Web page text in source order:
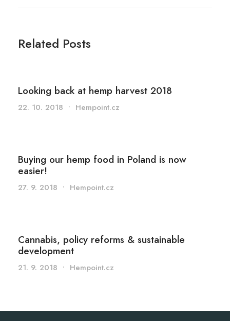
Related Posts
Looking back at hemp harvest 2018
22. 10. 2018 • Hempoint.cz
Buying our hemp food in Poland is now
easier!
27. 9. 2018 • Hempoint.cz
Cannabis, policy reforms & sustainable
development
21. 9. 2018 • Hempoint.cz